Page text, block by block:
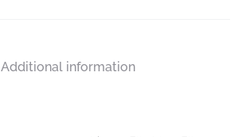
Additional information